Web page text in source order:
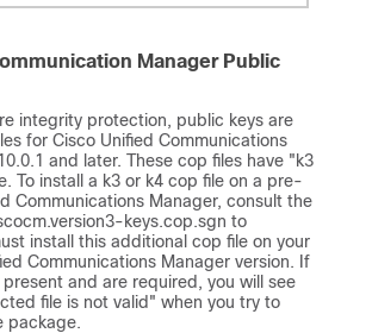
Manager Public
integrity protection, public keys are
for Cisco Unified Communications
and later. These cop files have "k3
To install a k3 or k4 cop file on a pre-
Communications Manager, consult the
keys.cop.sgn to
install this additional cop file on your
Communications Manager version. If
and are required, you will see
file is not valid" when you try to
package.